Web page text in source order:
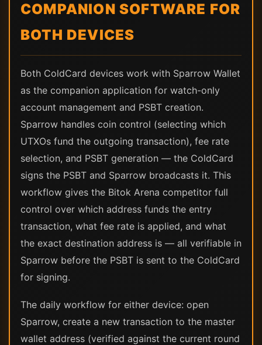
COMPANION SOFTWARE FOR
BOTH DEVICES
Both ColdCard devices work with Sparrow Wallet
as the companion application for watch-only
account management and PSBT creation.
Sparrow handles coin control (selecting which
UTXOs fund the outgoing transaction), fee rate
selection, and PSBT generation — the ColdCard
signs the PSBT and Sparrow broadcasts it. This
workflow gives the Bitok Arena competitor full
control over which address funds the entry
transaction, what fee rate is applied, and what
the exact destination address is — all verifiable in
Sparrow before the PSBT is sent to the ColdCard
for signing.
The daily workflow for either device: open
Sparrow, create a new transaction to the master
wallet address (verified against the current round